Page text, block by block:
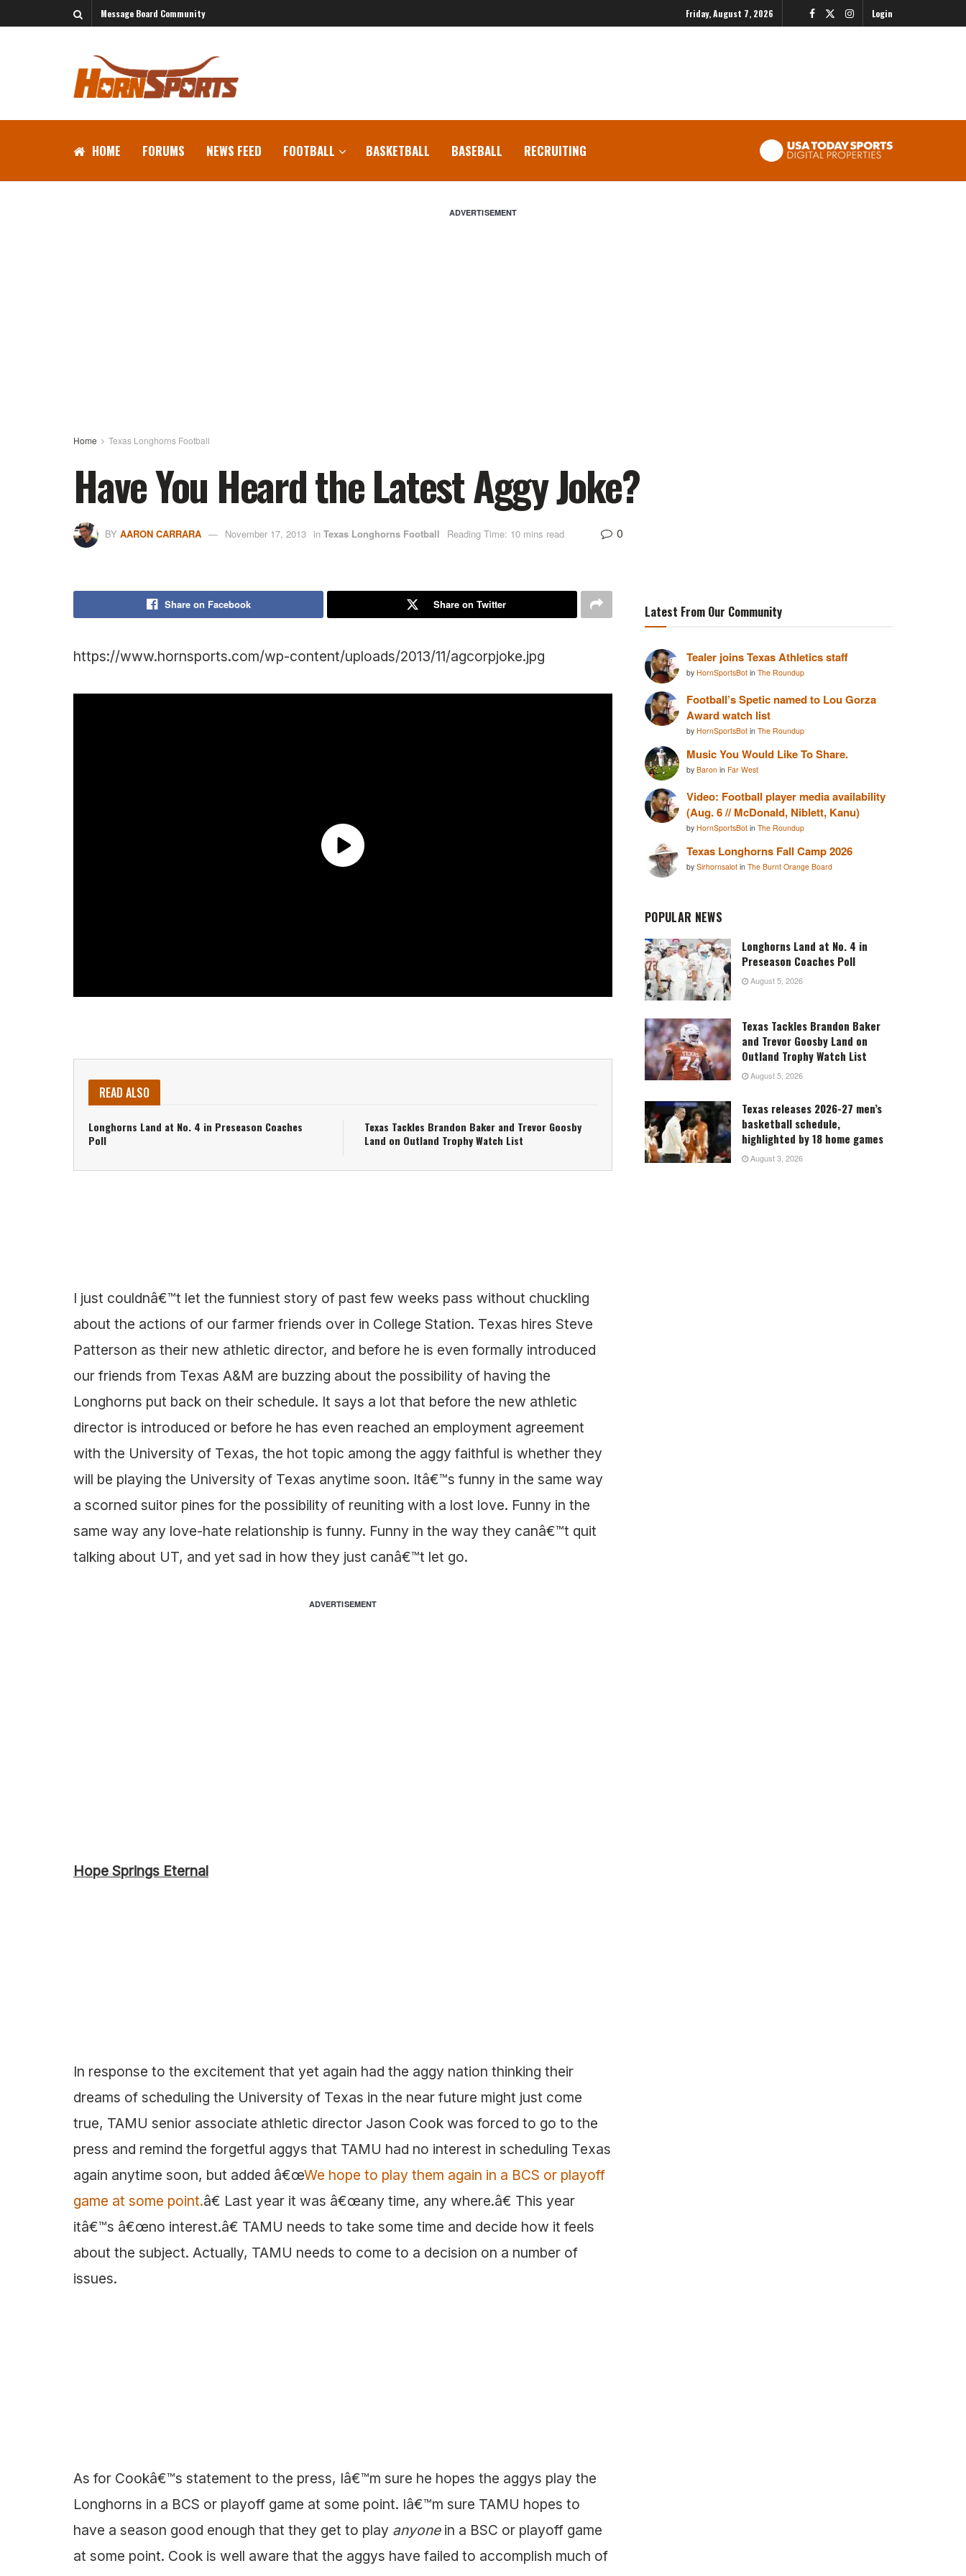
Message Board Community Friday, August 7, 2026 Login
HOME FORUMS NEWS FEED FOOTBALL BASKETBALL BASEBALL RECRUITING
ADVERTISEMENT
Home Texas Longhorns Football
Have You Heard the Latest Aggy Joke?
BY AARON CARRARA November 17, 2013 in Texas Longhorns Football Reading Time: 10 mins read 0
Share on Facebook Share on Twitter
https://www.hornsports.com/wp-content/uploads/2013/11/agcorpjoke.jpg
READ ALSO
Longhorns Land at No. 4 in Preseason Coaches
Poll
Texas Tackles Brandon Baker and Trevor Goosby
Land on Outland Trophy Watch List
I just couldnâ€™t let the funniest story of past few weeks pass without chuckling
about the actions of our farmer friends over in College Station. Texas hires Steve
Patterson as their new athletic director, and before he is even formally introduced
our friends from Texas A&M are buzzing about the possibility of having the
Longhorns put back on their schedule. It says a lot that before the new athletic
director is introduced or before he has even reached an employment agreement
with the University of Texas, the hot topic among the aggy faithful is whether they
will be playing the University of Texas anytime soon. Itâ€™s funny in the same way
a scorned suitor pines for the possibility of reuniting with a lost love. Funny in the
same way any love-hate relationship is funny. Funny in the way they canâ€™t quit
talking about UT, and yet sad in how they just canâ€™t let go.
ADVERTISEMENT
Hope Springs Eternal
In response to the excitement that yet again had the aggy nation thinking their
dreams of scheduling the University of Texas in the near future might just come
true, TAMU senior associate athletic director Jason Cook was forced to go to the
press and remind the forgetful aggys that TAMU had no interest in scheduling Texas
again anytime soon, but added â€œWe hope to play them again in a BCS or playoff
game at some point.â€ Last year it was â€œany time, any where.â€ This year
itâ€™s â€œno interest.â€ TAMU needs to take some time and decide how it feels
about the subject. Actually, TAMU needs to come to a decision on a number of
issues.
As for Cookâ€™s statement to the press, Iâ€™m sure he hopes the aggys play the
Longhorns in a BCS or playoff game at some point. Iâ€™m sure TAMU hopes to
have a season good enough that they get to play anyonein a BSC or playoff game
at some point. Cook is well aware that the aggys have failed to accomplish much of
Latest From Our Community
Tealer joins Texas Athletics staff
by HornSportsBot in The Roundup
Football’s Spetic named to Lou Gorza
Award watch list
by HornSportsBot in The Roundup
Music You Would Like To Share.
by Baron in Far West
Video: Football player media availability
(Aug. 6 // McDonald, Niblett, Kanu)
by HornSportsBot in The Roundup
Texas Longhorns Fall Camp 2026
by Sirhornsalot in The Burnt Orange Board
POPULAR NEWS
Longhorns Land at No. 4 in
Preseason Coaches Poll
August 5, 2026
Texas Tackles Brandon Baker
and Trevor Goosby Land on
Outland Trophy Watch List
August 5, 2026
Texas releases 2026-27 men’s
basketball schedule,
highlighted by 18 home games
August 3, 2026